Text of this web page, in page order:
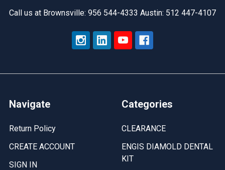
Call us at Brownsville: 956 544-4333 Austin: 512 447-4107
Navigate
Return Policy
CREATE ACCOUNT
SIGN IN
Categories
CLEARANCE
ENGIS DIAMOLD DENTAL
KIT